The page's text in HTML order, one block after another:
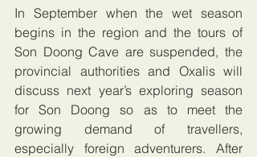
In September when the wet season
begins in the region and the tours of
Son Doong Cave are suspended, the
provincial authorities and Oxalis will
discuss next year’s exploring season
for Son Doong so as to meet the
growing demand of travellers,
especially foreign adventurers. After